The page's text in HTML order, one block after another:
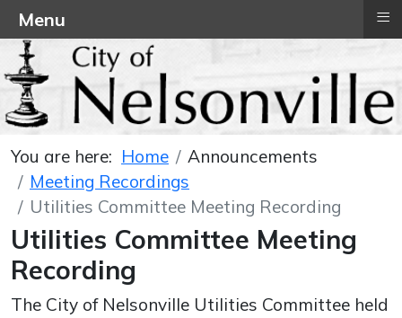
You are here: Home
Announcements
Meeting Recordings
Utilities Committee Meeting Recording
Utilities Committee Meeting
Recording
The City of Nelsonville Utilities Committee held
Menu ≡